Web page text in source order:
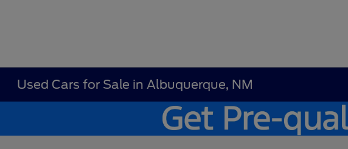
Used Cars for Sale in Albuquerque, NM